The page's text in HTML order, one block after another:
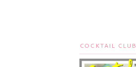
COCKTAIL CLUB